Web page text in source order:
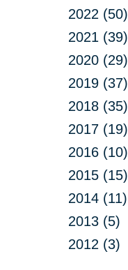
2022 (50)
2021 (39)
2020 (29)
2019 (37)
2018 (35)
2017 (19)
2016 (10)
2015 (15)
2014 (11)
2013 (5)
2012 (3)